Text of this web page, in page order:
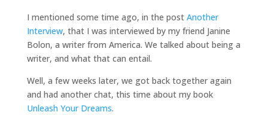
I mentioned some time ago, in the post Another
Interview, that I was interviewed by my friend Janine
Bolon, a writer from America. We talked about being a
writer, and what that can entail.
Well, a few weeks later, we got back together again
and had another chat, this time about my book
Unleash Your Dreams.